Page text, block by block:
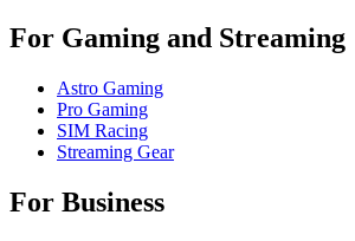
For Gaming and Streaming
Astro Gaming
Pro Gaming
SIM Racing
Streaming Gear
For Business